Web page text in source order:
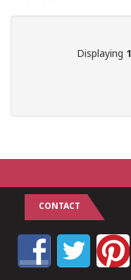
Displaying 1
CONTACT